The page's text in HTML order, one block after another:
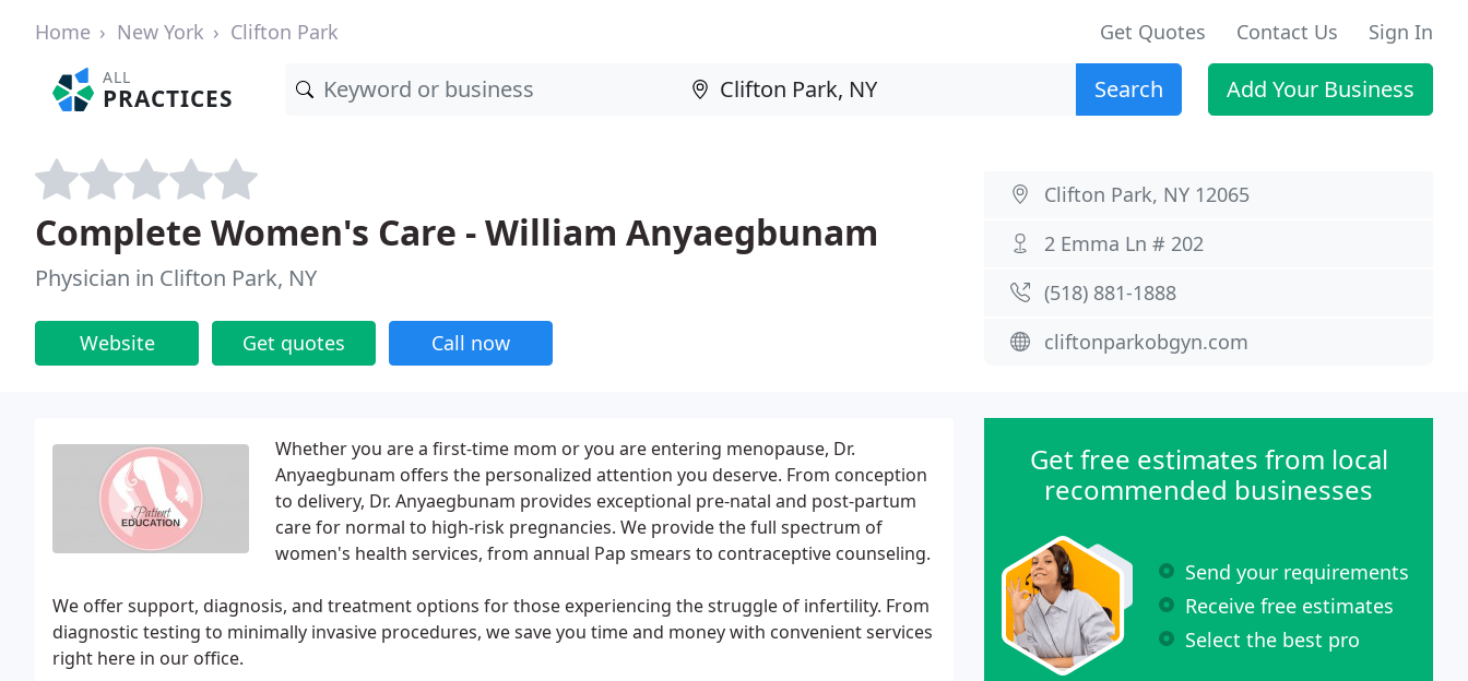
Home New York Clifton Park Get Quotes Contact Us Sign In
ALL
PRACTICES Search Add Your Business
Complete Women's Care - William Anyaegbunam
Physician in Clifton Park, NY
Website Get quotes Call now
Clifton Park, NY 12065
2 Emma Ln # 202
(518) 881-1888
cliftonparkobgyn.com
Whether you are a first-time mom or you are entering menopause, Dr.
Anyaegbunam offers the personalized attention you deserve. From conception
to delivery, Dr. Anyaegbunam provides exceptional pre-natal and post-partum
care for normal to high-risk pregnancies. We provide the full spectrum of
women's health services, from annual Pap smears to contraceptive counseling.
We offer support, diagnosis, and treatment options for those experiencing the struggle of infertility. From
diagnostic testing to minimally invasive procedures, we save you time and money with convenient services
right here in our office.
Get free estimates from local
recommended businesses
Send your requirements
Receive free estimates
Select the best pro